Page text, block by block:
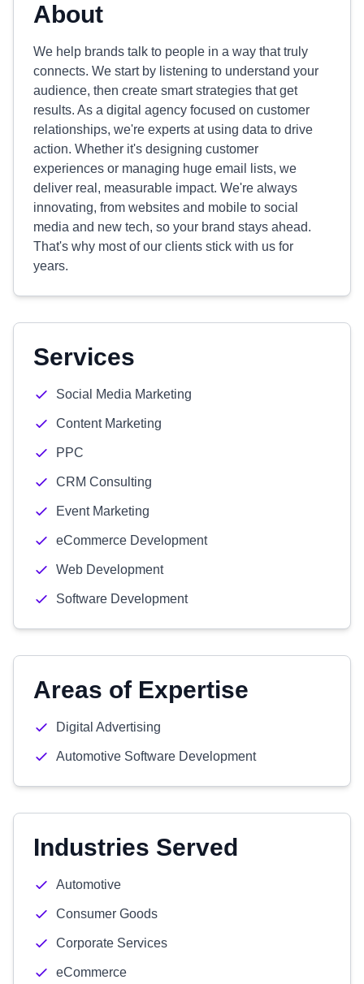
About
We help brands talk to people in a way that truly
connects. We start by listening to understand your
audience, then create smart strategies that get
results. As a digital agency focused on customer
relationships, we're experts at using data to drive
action. Whether it's designing customer
experiences or managing huge email lists, we
deliver real, measurable impact. We're always
innovating, from websites and mobile to social
media and new tech, so your brand stays ahead.
That's why most of our clients stick with us for
years.
Services
Social Media Marketing
Content Marketing
PPC
CRM Consulting
Event Marketing
eCommerce Development
Web Development
Software Development
Areas of Expertise
Digital Advertising
Automotive Software Development
Industries Served
Automotive
Consumer Goods
Corporate Services
eCommerce